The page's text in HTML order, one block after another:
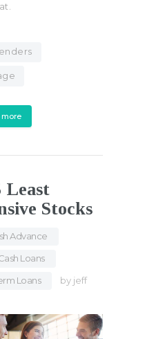
Least
Stocks
Advance
Loans
Loans
by jeff